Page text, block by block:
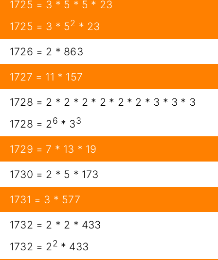
1725 = 3 * 5 * 5 * 23
1725 = 3 * 52 * 23
1726 = 2 * 863
1727 = 11 * 157
1728 = 2 * 2 * 2 * 2 * 2 * 2 * 3 * 3 * 3
1728 = 26 * 33
1729 = 7 * 13 * 19
1730 = 2 * 5 * 173
1731 = 3 * 577
1732 = 2 * 2 * 433
1732 = 22 * 433